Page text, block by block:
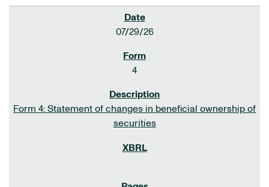
07/29/26
4
Form 4: Statement of changes in beneficial ownership of
securities